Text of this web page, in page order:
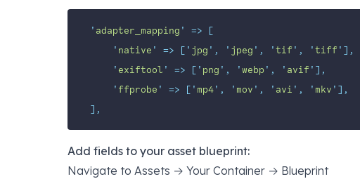
' adapter_mapping ' =>
[
' native ' => [ ' jpg ' , ' jpeg ' , 'tif ' , 'tiff ' ],
' exiftool ' => [ ' png ' , 'webp ' , ' avif ' ],
' ffprobe ' => [ ' mp4' , ' mov ' , ' avi ' , ' mkv ' ],
],
Add fields to your asset blueprint:
Navigate to Assets → Your Container → Blueprint